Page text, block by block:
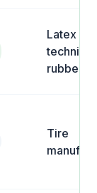
Latex
technical
rubber
Tire